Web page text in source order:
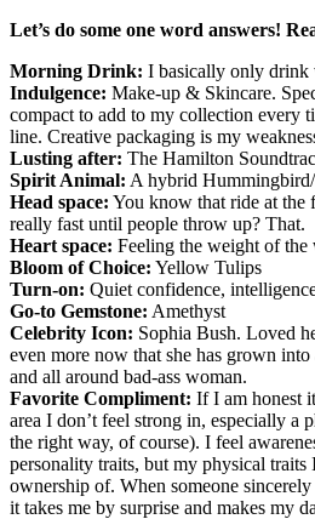
Let’s do some one word answers!
Morning Drink: I basically only drink
Indulgence: Make-up & Skincare.
compact to add to my collection every
line. Creative packaging is my
Lusting after: The Hamilton
Spirit Animal: A hybrid
Head space: You know that ride at the
really fast until people throw up? That.
Heart space: Feeling the weight of
Bloom of Choice: Yellow Tulips
Turn-on: Quiet confidence,
Go-to Gemstone: Amethyst
Celebrity Icon: Sophia Bush. Loved
even more now that she has grown
and all around bad-ass woman.
Favorite Compliment: If I am honest
area I don’t feel strong in, especially a
the right way, of course). I feel
personality traits, but my physical traits
ownership of. When someone
it takes me by surprise and makes my